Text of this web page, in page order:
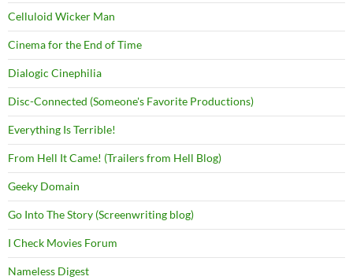
Celluloid Wicker Man
Cinema for the End of Time
Dialogic Cinephilia
Disc-Connected (Someone's Favorite Productions)
Everything Is Terrible!
From Hell It Came! (Trailers from Hell Blog)
Geeky Domain
Go Into The Story (Screenwriting blog)
I Check Movies Forum
Nameless Digest